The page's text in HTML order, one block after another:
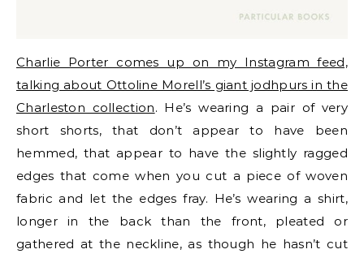
Charlie Porter comes up on my Instagram feed,
talking about Ottoline Morell’s giant jodhpurs in the
Charleston collection. He’s wearing a pair of very
short shorts, that don’t appear to have been
hemmed, that appear to have the slightly ragged
edges that come when you cut a piece of woven
fabric and let the edges fray. He’s wearing a shirt,
longer in the back than the front, pleated or
gathered at the neckline, as though he hasn’t cut